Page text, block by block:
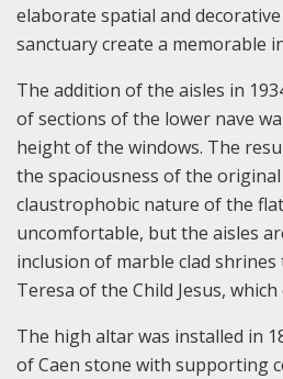
elaborate spatial and
sanctuary create a memorable
The addition of the aisles in
of sections of the lower nave
height of the windows. The
the spaciousness of the
claustrophobic nature of the
uncomfortable, but the aisles
inclusion of marble clad shrines
Teresa of the Child Jesus,
The high altar was installed in
of Caen stone with supporting